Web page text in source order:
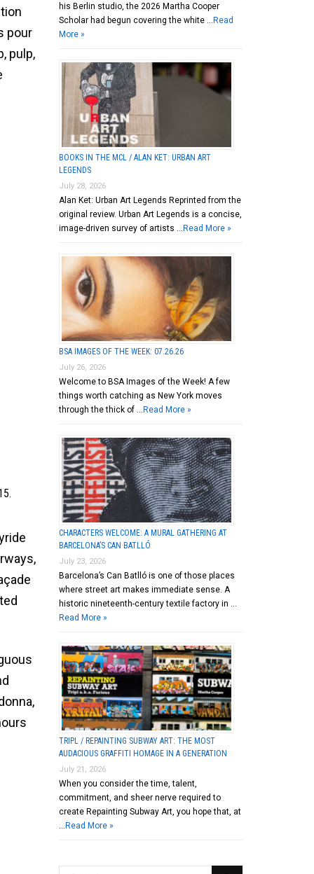
pour
pulp,
his Berlin studio, the 2026 Martha Cooper
Scholar had begun covering the white … Read
More »
BOOKS IN THE MCL / ALAN KET: URBAN ART
LEGENDS
July 28, 2026
Alan Ket: Urban Art Legends Reprinted from the
original review. Urban Art Legends is a concise,
image-driven survey of artists … Read More »
BSA IMAGES OF THE WEEK: 07.26.26
July 26, 2026
Welcome to BSA Images of the Week! A few
things worth catching as New York moves
through the thick of … Read More »
CHARACTERS WELCOME: A MURAL GATHERING AT
BARCELONA’S CAN BATLLÓ
July 23, 2026
Barcelona’s Can Batlló is one of those places
where street art makes immediate sense. A
historic nineteenth-century textile factory in …
Read More »
TRIPL / REPAINTING SUBWAY ART: THE MOST
AUDACIOUS GRAFFITI HOMAGE IN A GENERATION
July 21, 2026
When you consider the time, talent,
commitment, and sheer nerve required to
create Repainting Subway Art, you hope that, at
Read More »